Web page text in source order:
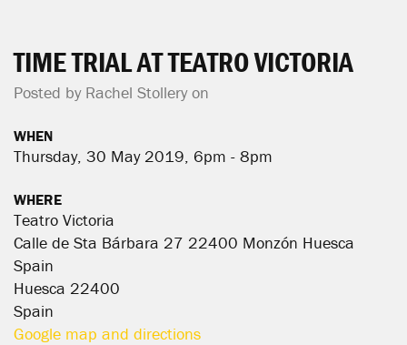
TIME TRIAL AT TEATRO VICTORIA
Posted by Rachel Stollery on
WHEN
Thursday, 30 May 2019, 6pm - 8pm
WHERE
Teatro Victoria
Calle de Sta Bárbara 27 22400 Monzón Huesca
Spain
Huesca 22400
Spain
Google map and directions